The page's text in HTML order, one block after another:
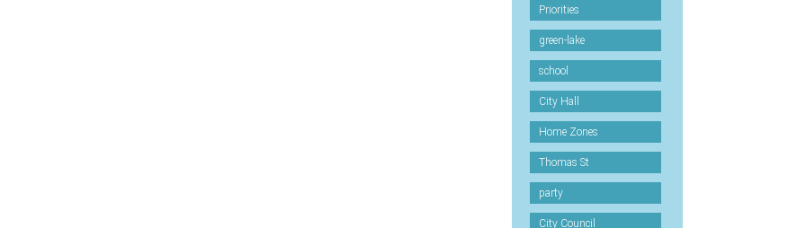
Priorities
green-lake
school
City Hall
Home Zones
Thomas St
party
City Council